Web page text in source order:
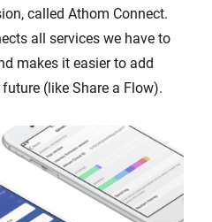
called Athom Connect.
all services we have to
makes it easier to add
(like Share a Flow).